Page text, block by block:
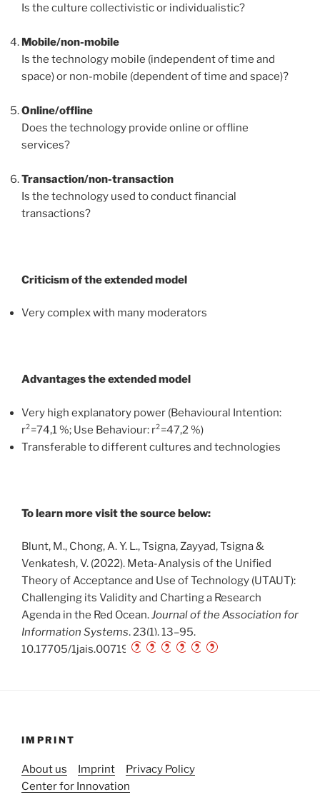
Is the culture collectivistic or individualistic?
Mobile/non-mobile
Is the technology mobile (independent of time and
space) or non-mobile (dependent of time and space)?
Online/offline
Does the technology provide online or offline
services?
Transaction/non-transaction
Is the technology used to conduct financial
transactions?
Criticism of the extended model
Very complex with many moderators
Advantages the extended model
Very high explanatory power (Behavioural Intention:
r²=74,1 %; Use Behaviour: r²=47,2 %)
Transferable to different cultures and technologies
To learn more visit the source below:
Blunt, M., Chong, A. Y. L., Tsigna, Zayyad, Tsigna &
Venkatesh, V. (2022). Meta-Analysis of the Unified
Theory of Acceptance and Use of Technology (UTAUT):
Challenging its Validity and Charting a Research
Agenda in the Red Ocean.Journal of the Association for
Information Systems, 23(1), 13–95.
10.17705/1jais.00719
IMPRINT
About us Imprint
Privacy Policy
Center for Innovation